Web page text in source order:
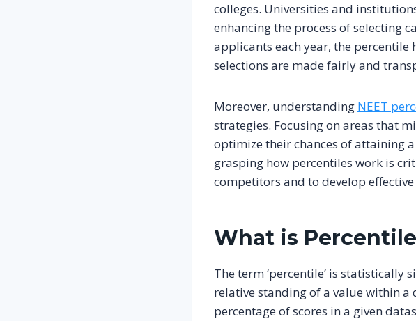
colleges. Universities and
enhancing the process of selecting
applicants each year, the
selections are made fairly and
Moreover, understanding NEET
strategies. Focusing on areas that
optimize their chances of attaining
grasping how percentiles work is
competitors and to develop
What is
The term ‘percentile’ is
relative standing of a value within a
percentage of scores in a given